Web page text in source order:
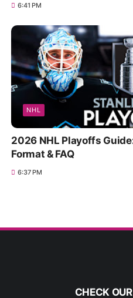
6:41 PM
NHL
2026 NHL Playoffs
Format & FAQ
6:37 PM
CHECK